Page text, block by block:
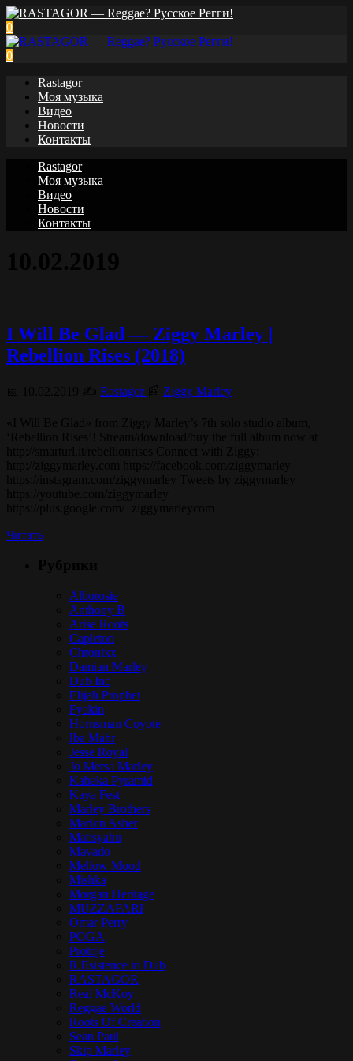
0
0
Rastagor
Моя музыка
Видео
Новости
Контакты
Rastagor
Моя музыка
Видео
Новости
Контакты
I Will Be Glad — Ziggy Marley |
Rebellion Rises (2018)
Rastagor Ziggy Marley
Читать
Alborosie
Anthony B
Arise Roots
Capleton
Chronixx
Damian Marley
Dub Inc
Elijah Prophet
Fyakin
Hornsman Coyote
Iba Mahr
Jesse Royal
Jo Mersa Marley
Kabaka Pyramid
Kaya Fest
Marley Brothers
Marlon Asher
Matisyahu
Mavado
Mellow Mood
Mishka
Morgan Heritage
MUZZAFARI
Omar Perry
POGA
Protoje
R.Esistence in Dub
RASTAGOR
Real McKoy
Reggae World
Roots Of Creation
Sean Paul
Skip Marley